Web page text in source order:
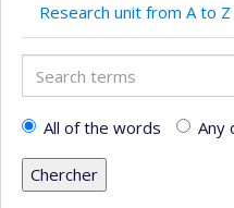
Research unit from A to Z
Search
terms
All of the words
Any